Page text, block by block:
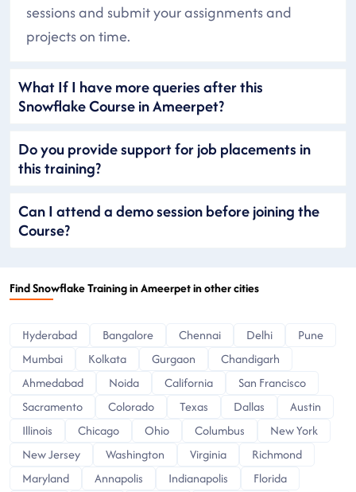
sessions and submit your assignments and
projects on time.
What If I have more queries after this
Snowflake Course in Ameerpet?
Do you provide support for job placements in
this training?
Can I attend a demo session before joining the
Course?
Find Snowflake Training in Ameerpet in other cities
Hyderabad Bangalore Chennai Delhi
Pune
Mumbai
Kolkata Gurgaon
Chandigarh
Ahmedabad
Noida California
San Francisco
Sacramento
Colorado Texas Dallas
Austin
Illinois
Chicago Ohio Columbus
New York
New Jersey
Washington Virginia
Richmond
Maryland
Annapolis Indianapolis
Florida